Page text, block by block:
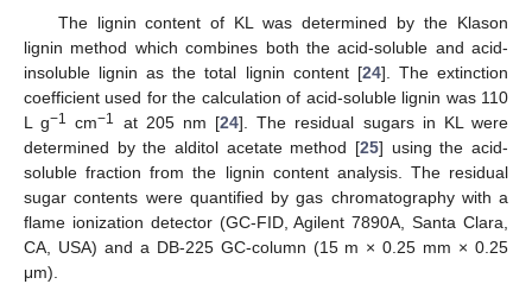
The lignin content of KL was determined by the Klason
lignin method which combines both the acid-soluble and acid-
insoluble lignin as the total lignin content [24]. The extinction
coefficient used for the calculation of acid-soluble lignin was 110
L g−1 cm−1 at 205 nm [24]. The residual sugars in KL were
determined by the alditol acetate method [25] using the acid-
soluble fraction from the lignin content analysis. The residual
sugar contents were quantified by gas chromatography with a
flame ionization detector (GC-FID, Agilent 7890A, Santa Clara,
CA, USA) and a DB-225 GC-column (15 m × 0.25 mm × 0.25
μm).